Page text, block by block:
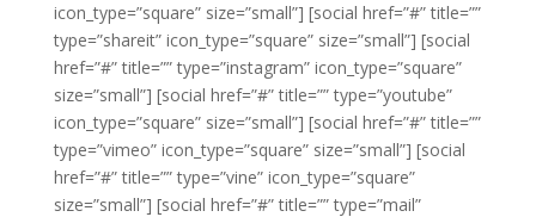
icon_type=”square” size=”small”] [social href=”#” title=””
type=”shareit” icon_type=”square” size=”small”] [social
href=”#” title=”” type=”instagram” icon_type=”square”
size=”small”] [social href=”#” title=”” type=”youtube”
icon_type=”square” size=”small”] [social href=”#” title=””
type=”vimeo” icon_type=”square” size=”small”] [social
href=”#” title=”” type=”vine” icon_type=”square”
size=”small”] [social href=”#” title=”” type=”mail”